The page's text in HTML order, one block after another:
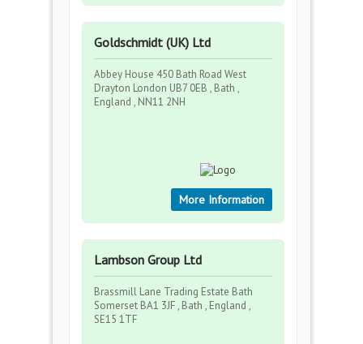
Goldschmidt (UK) Ltd
Abbey House 450 Bath Road West
Drayton London UB7 0EB , Bath ,
England , NN11 2NH
More Information
Lambson Group Ltd
Brassmill Lane Trading Estate Bath
Somerset BA1 3JF , Bath , England ,
SE15 1TF